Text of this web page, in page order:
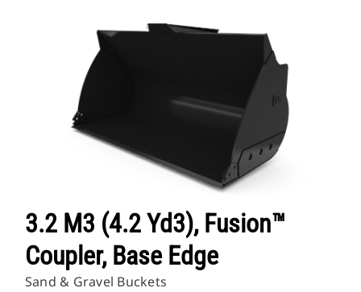
3.2 M3 (4.2 Yd3), Fusion™
Coupler, Base Edge
Sand & Gravel Buckets